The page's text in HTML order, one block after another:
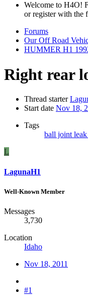
Welcome to H4O!
or register with the
Forums
Our Off Road
HUMMER H1
Right rear
Thread starter
Start date Nov 18,
Tags
ball joint leak
L
LagunaH1
Well-Known Member
Messages
3,730
Location
Idaho
Nov 18, 2011
#1